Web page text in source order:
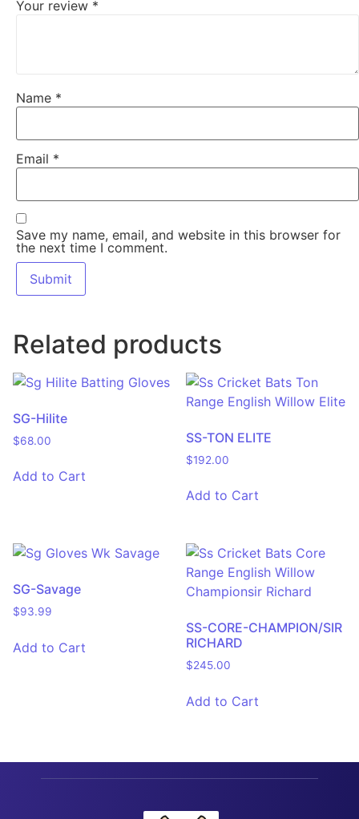
Your review *
Name *
Email *
Save my name, email, and website in this browser for
the next time I comment.
Related products
SG-Hilite
$68.00
Add to Cart
SS-TON ELITE
$192.00
Add to Cart
SG-Savage
$93.99
Add to Cart
SS-CORE-CHAMPION/SIR
RICHARD
$245.00
Add to Cart